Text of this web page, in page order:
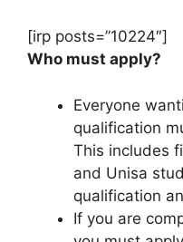
[irp posts=”10224″]
Who must apply?
Everyone
qualification
This includes
and Unisa
qualification
If you are